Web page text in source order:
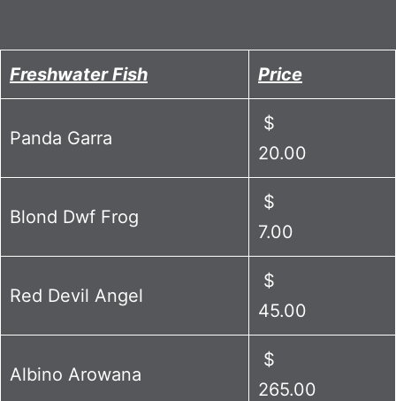
Freshwater Fish Price
Panda Garra
$
20.00
Blond Dwf Frog
$
7.00
Red Devil Angel
$
45.00
Albino Arowana
$
265.00